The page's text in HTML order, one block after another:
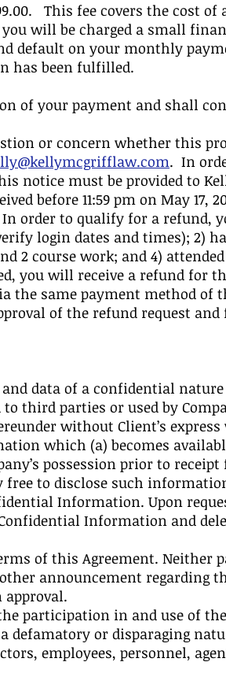
This fee covers the cost of
will be charged a small
default on your monthly
has been fulfilled.
of your payment and shall
or concern whether this
. In
notice must be provided to
before 11:59 pm on May 17,
order to qualify for a refund,
login dates and times); 2)
2 course work; and 4)
you will receive a refund for
the same payment method of
of the refund request and
data of a confidential nature
third parties or used by
without Client’s
which (a) becomes
possession prior to
to disclose such
Information. Upon
Information and
of this Agreement. Neither
announcement regarding
participation in and use of the
or disparaging
employees, personnel,